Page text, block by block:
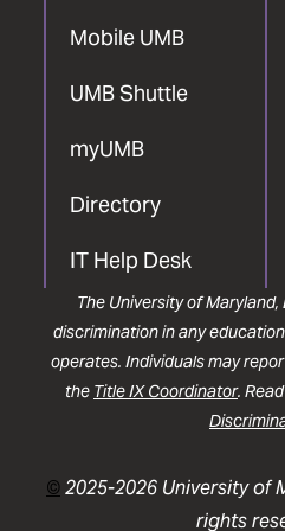
Mobile UMB
UMB Shuttle
myUMB
Directory
IT Help Desk
The University of
discrimination in any
operates. Individuals may
the Title IX Coordinator.
©2025-2026 University of
rights